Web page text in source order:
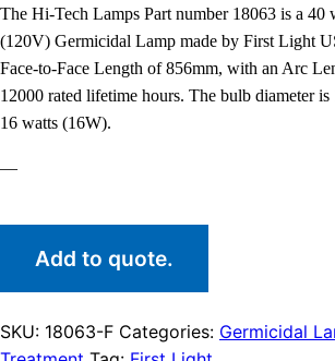
The Hi-Tech Lamps Part number 18063 is a
(120V) Germicidal Lamp made by First Light
Face-to-Face Length of 856mm, with an Arc
12000 rated lifetime hours. The bulb diameter
16 watts (16W).
—
Add to quote.
SKU: 18063-F Categories: Germicidal